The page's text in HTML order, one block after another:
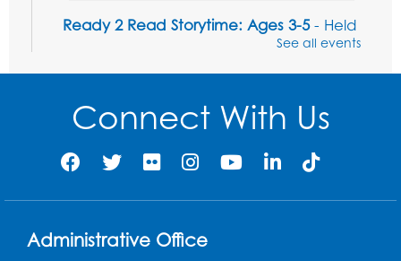
Ready 2 Read Storytime: Ages 3-5- Held
Register
Tail Waggin' Tutors - Held in the Storytime
Room
Sat, Aug 08, 1:00pm - 2:00pm
See all events
Connect With Us
Administrative Office